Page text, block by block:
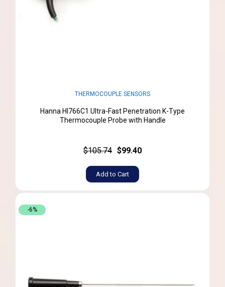
THERMOCOUPLE SENSORS
Hanna HI766C1 Ultra-Fast Penetration K-Type
Thermocouple Probe with Handle
$105.74 $99.40
Add to Cart
-6%